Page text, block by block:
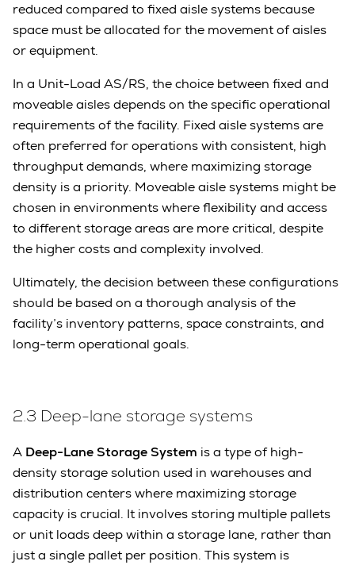
reduced compared to fixed aisle systems because
space must be allocated for the movement of aisles
or equipment.
In a Unit-Load AS/RS, the choice between fixed and
moveable aisles depends on the specific operational
requirements of the facility. Fixed aisle systems are
often preferred for operations with consistent, high
throughput demands, where maximizing storage
density is a priority. Moveable aisle systems might be
chosen in environments where flexibility and access
to different storage areas are more critical, despite
the higher costs and complexity involved.
Ultimately, the decision between these configurations
should be based on a thorough analysis of the
facility’s inventory patterns, space constraints, and
long-term operational goals.
2.3 Deep-lane storage systems
A Deep-Lane Storage System is a type of high-
density storage solution used in warehouses and
distribution centers where maximizing storage
capacity is crucial. It involves storing multiple pallets
or unit loads deep within a storage lane, rather than
just a single pallet per position. This system is